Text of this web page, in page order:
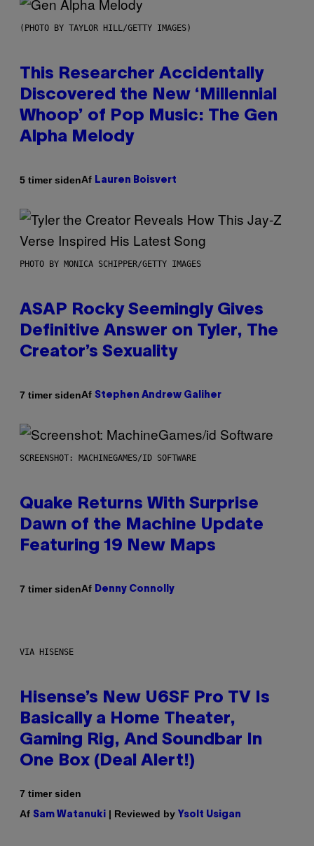
(PHOTO BY TAYLOR HILL/GETTY IMAGES)
This Researcher Accidentally
Discovered the New ‘Millennial
Whoop’ of Pop Music: The Gen
Alpha Melody
5 timer sidenAf Lauren Boisvert
PHOTO BY MONICA SCHIPPER/GETTY IMAGES
ASAP Rocky Seemingly Gives
Definitive Answer on Tyler, The
Creator’s Sexuality
7 timer sidenAf Stephen Andrew Galiher
SCREENSHOT: MACHINEGAMES/ID SOFTWARE
Quake Returns With Surprise
Dawn of the Machine Update
Featuring 19 New Maps
7 timer sidenAf Denny Connolly
VIA HISENSE
Hisense’s New U6SF Pro TV Is
Basically a Home Theater,
Gaming Rig, And Soundbar In
One Box (Deal Alert!)
7 timer siden
Af Sam Watanuki | Reviewed by Ysolt Usigan